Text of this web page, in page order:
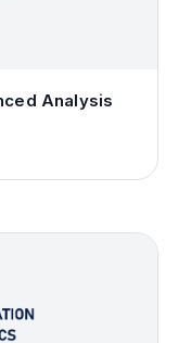
Analysis